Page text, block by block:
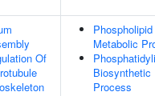
Of
Phospholipid
Metabolic
Biosynthetic
Process